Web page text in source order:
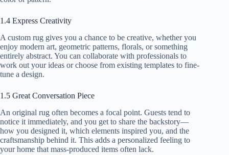
1.4 Express Creativity
A custom rug gives you a chance to be creative, whether you
enjoy modern art, geometric patterns, florals, or something
entirely abstract. You can collaborate with professionals to
work out your ideas or choose from existing templates to fine-
tune a design.
1.5 Great Conversation Piece
An original rug often becomes a focal point. Guests tend to
notice it immediately, and you get to share the backstory—
how you designed it, which elements inspired you, and the
craftsmanship behind it. This adds a personalized feeling to
your home that mass-produced items often lack.